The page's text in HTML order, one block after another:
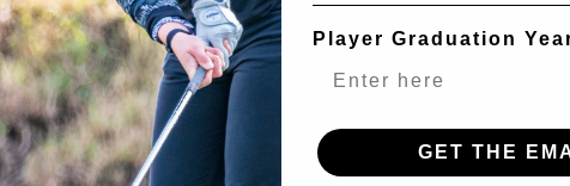
Player Graduation
GET THE